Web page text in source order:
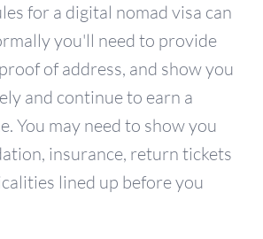
for a digital nomad visa can
you'll need to provide
of address, and show you
and continue to earn a
You may need to show you
insurance, return tickets
lined up before you